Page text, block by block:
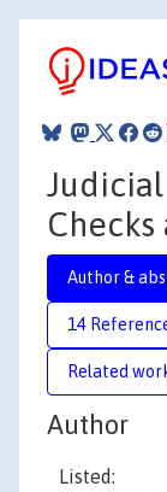
Judicial
Checks
Author &
14
Related
Author
Listed: